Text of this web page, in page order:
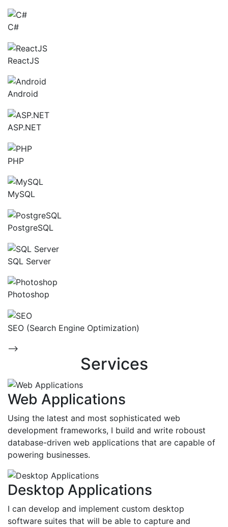
C#
ReactJS
Android
ASP.NET
PHP
MySQL
PostgreSQL
SQL Server
Photoshop
SEO (Search Engine Optimization)
-->
Services
Web Applications
Using the latest and most sophisticated web
development frameworks, I build and write roboust
database-driven web applications that are capable of
powering businesses.
Desktop Applications
I can develop and implement custom desktop
software suites that will be able to capture and